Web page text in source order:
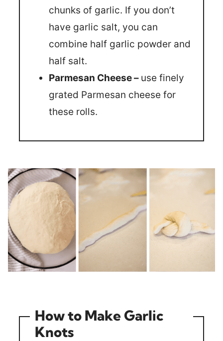
chunks of garlic. If you don’t
have garlic salt, you can
combine half garlic powder and
half salt.
Parmesan Cheese – use finely
grated Parmesan cheese for
these rolls.
How to Make Garlic
Knots